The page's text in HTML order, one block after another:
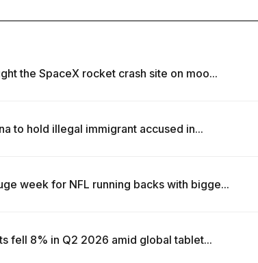
the SpaceX rocket crash site on moo...
to hold illegal immigrant accused in...
week for NFL running backs with bigge...
fell 8% in Q2 2026 amid global tablet...